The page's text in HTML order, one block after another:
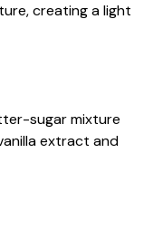
creating a light
sugar mixture
extract and